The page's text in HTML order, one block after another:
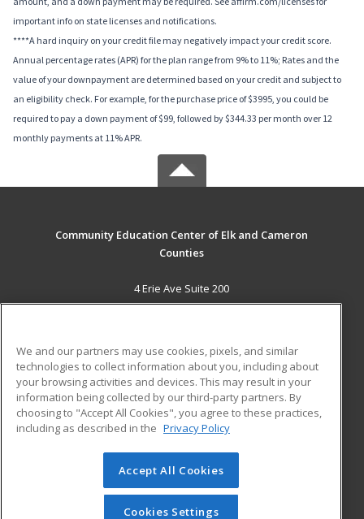
important info on state licenses and notifications.
****A hard inquiry on your credit file may negatively impact your credit score.
Annual percentage rates (APR) for the plan range from 9% to 11%; Rates and the
value of your downpayment are determined based on your credit and subject to
an eligibility check. For example, for the purchase price of $3995, you could be
required to pay a down payment of $99, followed by $344.33 per month over 12
monthly payments at 11% APR.
Community Education Center of Elk and Cameron
Counties
4 Erie Ave Suite 200
St. Marys, PA 15857 US
Career Training
ADDITIONAL RESOURCES
Military
Help
Student Blog
© 2026 ed2go, a division of Cengage Learning. All rights
reserved. The material on this site cannot be reproduced or
redistributed unless you have obtained prior written
We and our partners may use cookies, pixels, and similar
technologies to collect information about you, including about
your browsing activities and devices. This may result in your
information being collected by our third-party partners. By
choosing to "Accept All Cookies", you agree to these practices,
including as described in the Privacy Policy
Accept All Cookies
Cookies Settings